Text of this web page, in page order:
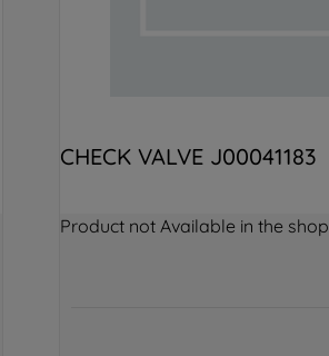
CHECK VALVE J00041183
Product not Available in the shop